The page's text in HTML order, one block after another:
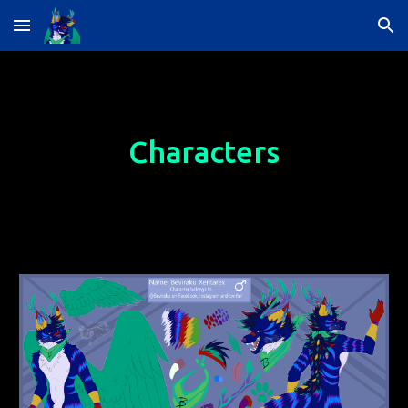
Skip to main content Skip to navigation
Characters